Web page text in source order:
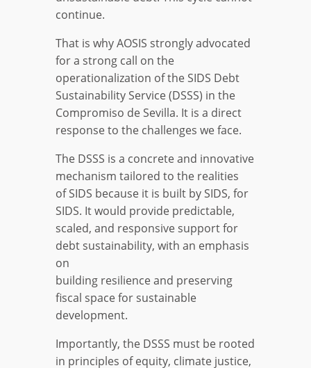
continue.
That is why AOSIS strongly advocated
for a strong call on the
operationalization of the SIDS Debt
Sustainability Service (DSSS) in the
Compromiso de Sevilla. It is a direct
response to the challenges we face.
The DSSS is a concrete and innovative
mechanism tailored to the realities
of SIDS because it is built by SIDS, for
SIDS. It would provide predictable,
scaled, and responsive support for
debt sustainability, with an emphasis
on
building resilience and preserving
fiscal space for sustainable
development.
Importantly, the DSSS must be rooted
in principles of equity, climate justice,